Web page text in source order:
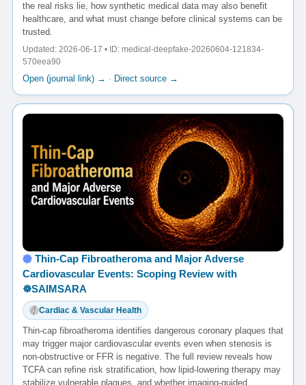
the real risks lie, how synthetic medical data may also benefit
healthcare, and what must change before clinical systems can be
trusted.
Updated: 2026-06-17 • ID: medical-deepfake-20260604-121834-
570eea90
Open (journal link) → · Direct source →
Thin-Cap Fibroatheroma and Major Adverse
Cardiovascular Events: Scoping Review with
☸️SAIMSARA
Cardiac & Vascular Health
Thin-cap fibroatheroma identifies dangerous coronary plaques that
may trigger major cardiovascular events even when stenosis is
non-obstructive or FFR is negative. The full review reveals how
TCFA can refine risk stratification, how lipid-lowering therapy may
stabilize vulnerable plaques, and whether imaging-guided